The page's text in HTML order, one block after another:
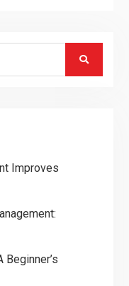
Improves